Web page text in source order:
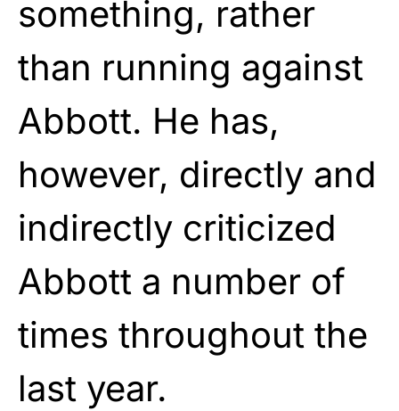
something, rather
than running against
Abbott. He has,
however, directly and
indirectly criticized
Abbott a number of
times throughout the
last year.